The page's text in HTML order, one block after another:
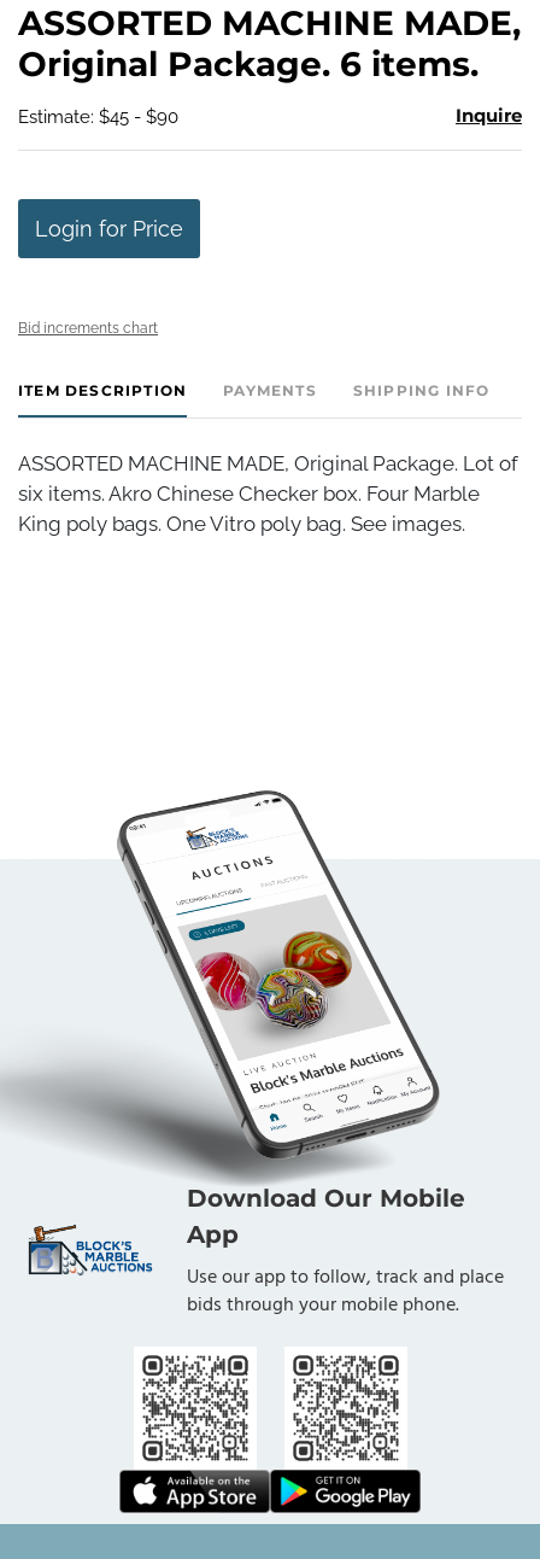
ASSORTED MACHINE MADE,
Original Package. 6 items.
Estimate: $45 - $90 Inquire
Login for Price
Bid increments chart
ITEM DESCRIPTION PAYMENTS SHIPPING INFO
ASSORTED MACHINE MADE, Original Package. Lot of
six items. Akro Chinese Checker box. Four Marble
King poly bags. One Vitro poly bag. See images.
Download Our Mobile
App
Use our app to follow, track and place
bids through your mobile phone.